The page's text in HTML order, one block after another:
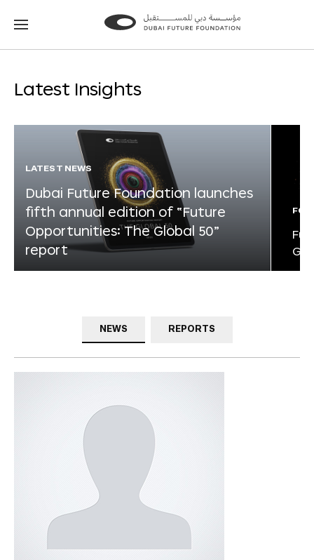
Go
Go
Latest Insights
LATEST NEWS
Dubai Future Foundation launches
fifth annual edition of “Future
Opportunities: The Global 50”
report
NEWS REPORTS